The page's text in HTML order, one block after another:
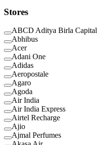
Stores
ABCD Aditya Birla Capital
Abhibus
Acer
Adani One
Adidas
Aeropostale
Agaro
Agoda
Air India
Air India Express
Airtel Recharge
Ajio
Ajmal Perfumes